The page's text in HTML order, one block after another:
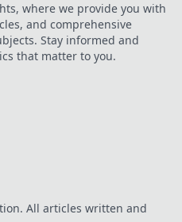
where we provide you with
and comprehensive
Stay informed and
that matter to you.
All articles written and